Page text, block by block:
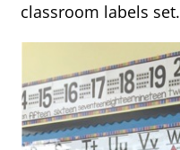
classroom labels set.